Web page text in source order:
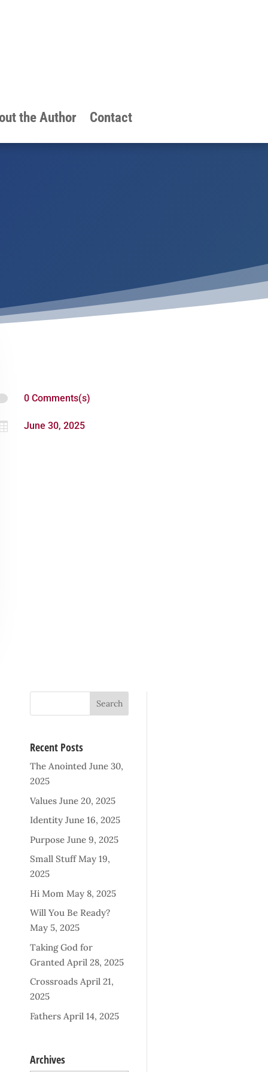
the Author Contact
0 Comments(s)
June 30, 2025
Recent Posts
The Anointed June 30,
2025
Values June 20, 2025
Identity June 16, 2025
Purpose June 9, 2025
Small Stuff May 19,
2025
Hi Mom May 8, 2025
Will You Be Ready?
May 5, 2025
Taking God for
Granted April 28, 2025
Crossroads April 21,
2025
Fathers April 14, 2025
Archives